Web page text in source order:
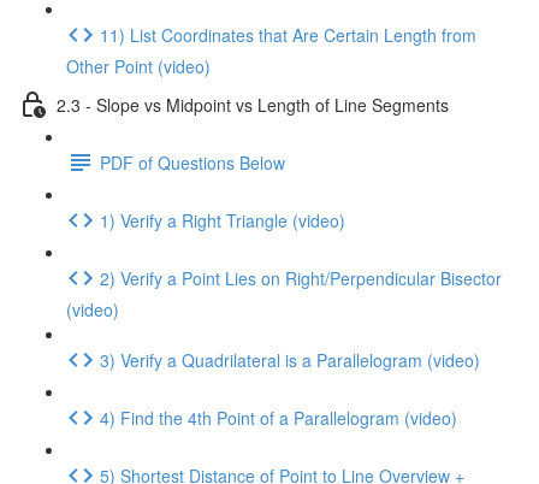
11) List Coordinates that Are Certain Length from
Other Point (video)
2.3 - Slope vs Midpoint vs Length of Line Segments
PDF of Questions Below
1) Verify a Right Triangle (video)
2) Verify a Point Lies on Right/Perpendicular Bisector
(video)
3) Verify a Quadrilateral is a Parallelogram (video)
4) Find the 4th Point of a Parallelogram (video)
5) Shortest Distance of Point to Line Overview +